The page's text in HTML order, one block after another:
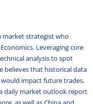
market strategist who
Leveraging core
analysis to spot
believes that historical data
impact future trades.
daily market outlook report